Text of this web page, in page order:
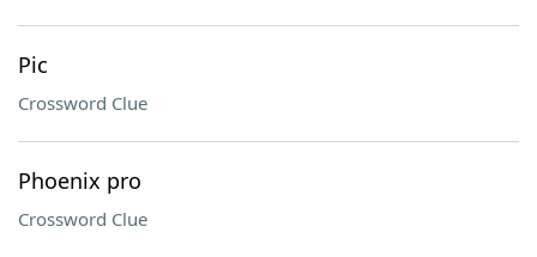
Pic
Crossword Clue
Phoenix pro
Crossword Clue